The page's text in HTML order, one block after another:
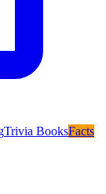
Trivia BooksFacts